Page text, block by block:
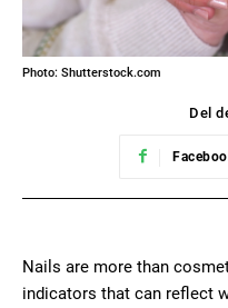
Photo: Shutterstock.com
Del
Nails are more than
indicators that can reflect